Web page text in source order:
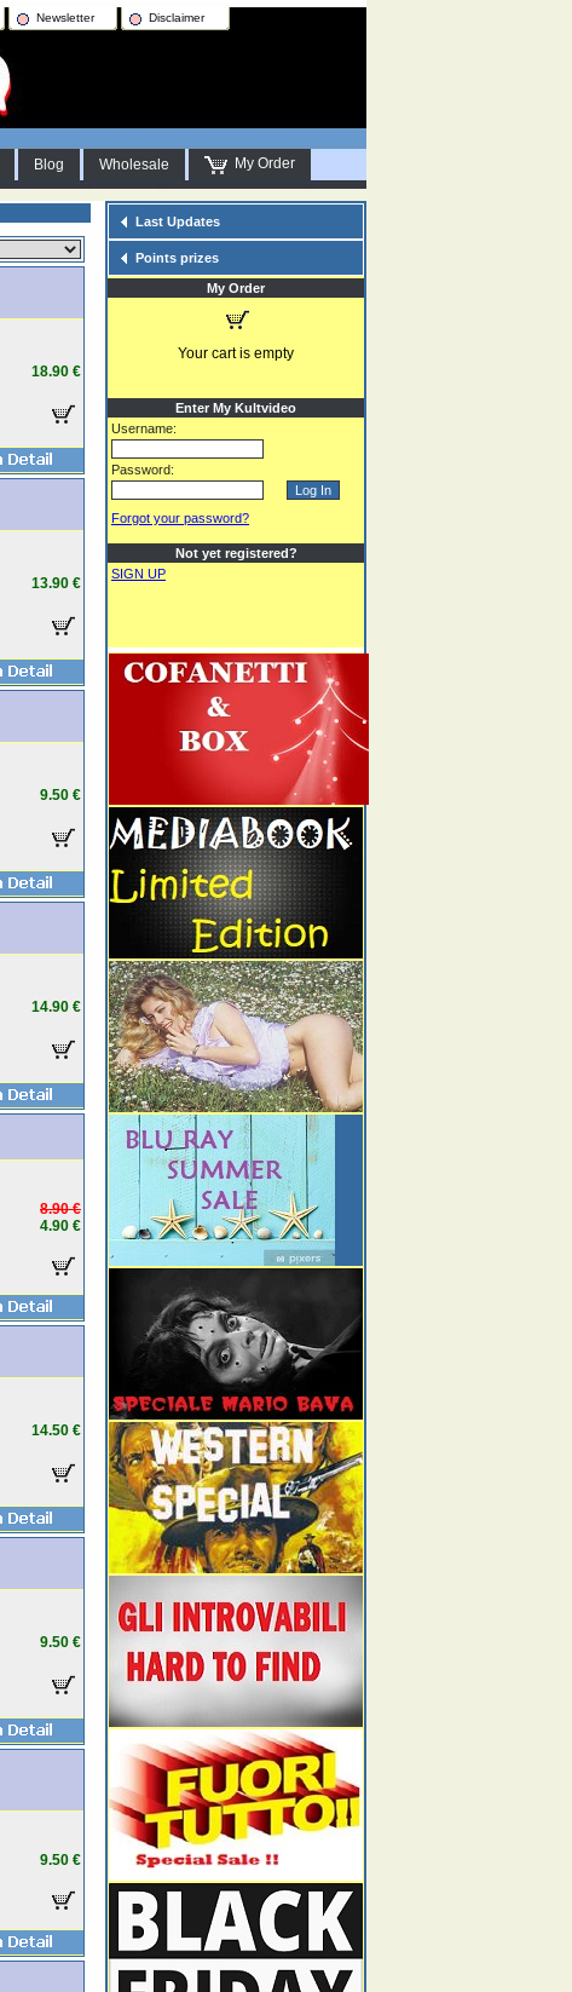
Newsletter Disclaimer
Blog Wholesale My Order
18.90 €
13.90 €
9.50 €
14.90 €
8.90 €
4.90 €
14.50 €
9.50 €
9.50 €
Last Updates
Points prizes
My Order
Your cart is empty
Enter My Kultvideo
Username:
Password:
Forgot your password?
Not yet registered?
SIGN UP